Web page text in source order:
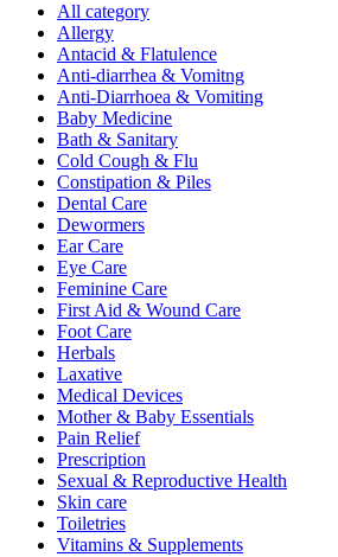
All category
Allergy
Antacid & Flatulence
Anti-diarrhea & Vomitng
Anti-Diarrhoea & Vomiting
Baby Medicine
Bath & Sanitary
Cold Cough & Flu
Constipation & Piles
Dental Care
Dewormers
Ear Care
Eye Care
Feminine Care
First Aid & Wound Care
Foot Care
Herbals
Laxative
Medical Devices
Mother & Baby Essentials
Pain Relief
Prescription
Sexual & Reproductive Health
Skin care
Toiletries
Vitamins & Supplements